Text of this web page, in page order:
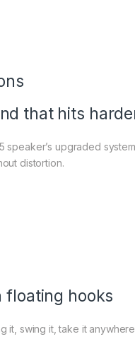
that hits
speaker’s upgraded
distortion.
floating hooks
it, swing it, take it